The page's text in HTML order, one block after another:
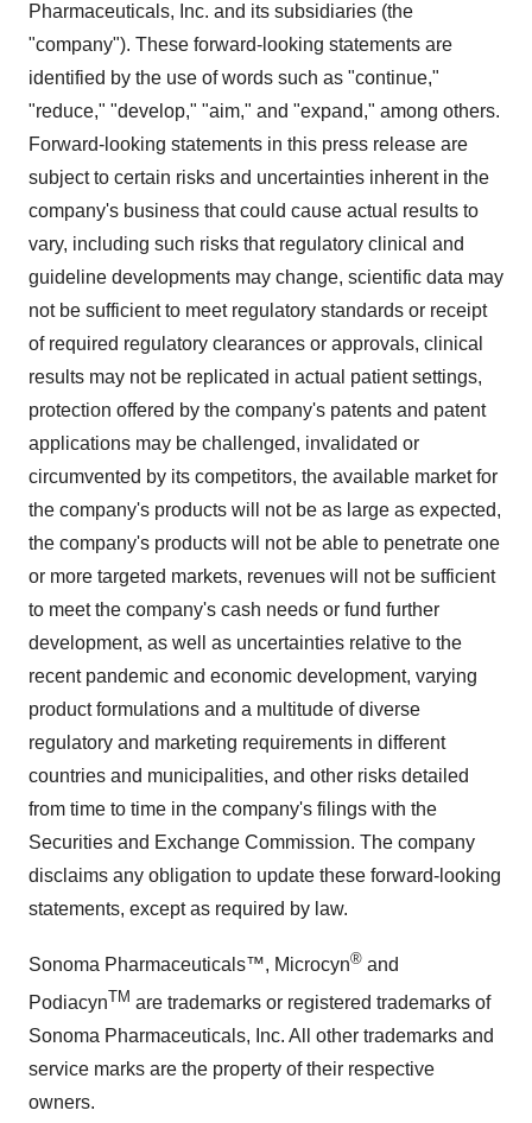
Pharmaceuticals, Inc. and its subsidiaries (the
"company"). These forward-looking statements are
identified by the use of words such as "continue,"
"reduce," "develop," "aim," and "expand," among others.
Forward-looking statements in this press release are
subject to certain risks and uncertainties inherent in the
company's business that could cause actual results to
vary, including such risks that regulatory clinical and
guideline developments may change, scientific data may
not be sufficient to meet regulatory standards or receipt
of required regulatory clearances or approvals, clinical
results may not be replicated in actual patient settings,
protection offered by the company's patents and patent
applications may be challenged, invalidated or
circumvented by its competitors, the available market for
the company's products will not be as large as expected,
the company's products will not be able to penetrate one
or more targeted markets, revenues will not be sufficient
to meet the company's cash needs or fund further
development, as well as uncertainties relative to the
recent pandemic and economic development, varying
product formulations and a multitude of diverse
regulatory and marketing requirements in different
countries and municipalities, and other risks detailed
from time to time in the company's filings with the
Securities and Exchange Commission. The company
disclaims any obligation to update these forward-looking
statements, except as required by law.
Sonoma Pharmaceuticals™, Microcyn® and
PodiacynTM are trademarks or registered trademarks of
Sonoma Pharmaceuticals, Inc. All other trademarks and
service marks are the property of their respective
owners.